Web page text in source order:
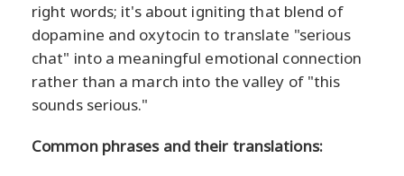
right words; it's about igniting that blend of
dopamine and oxytocin to translate "serious
chat" into a meaningful emotional connection
rather than a march into the valley of "this
sounds serious."
Common phrases and their translations: